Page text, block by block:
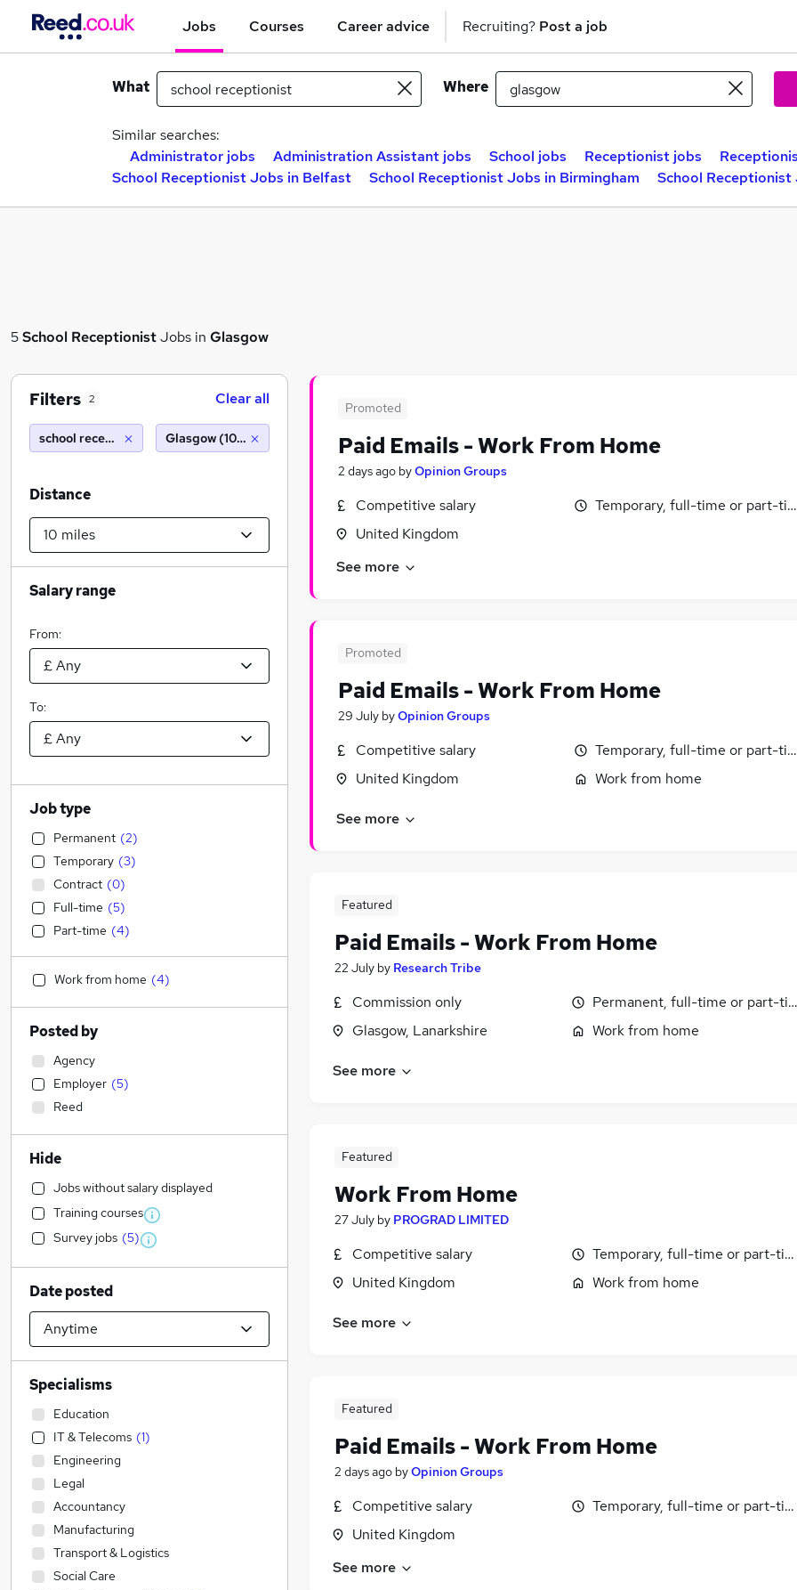
Jobs Courses Career advice Recruiting? Post a job
What Where
Similar searches:
Administrator jobs
Administration Assistant jobs School jobs Receptionist jobs
School Receptionist Jobs in Belfast
School Receptionist Jobs in Birmingham School
5School ReceptionistJobs in Glasgow
Promoted
Paid Emails - Work From Home
2 days ago byOpinion Groups
Competitive salary
United Kingdom
Temporary, full-time or part-
See more
Promoted
Paid Emails - Work From Home
29 July byOpinion Groups
Competitive salary
United Kingdom
Temporary, full-time or part-
Work from home
See more
Featured
Paid Emails - Work From Home
22 July by Research Tribe
Commission only
Glasgow, Lanarkshire
Permanent, full-time or part-
Work from home
See more
Featured
Work From Home
27 July by PROGRAD LIMITED
Competitive salary
United Kingdom
Temporary, full-time or part-
Work from home
See more
Featured
Paid Emails - Work From Home
2 days ago byOpinion Groups
Competitive salary
United Kingdom
Temporary, full-time or part-
See more
Filters 2 Clear all
school receptionist Glasgow (10 miles)
Distance
Salary range
From:
To:
Job type
Permanent (2)
Temporary (3)
Contract (0)
Full-time (5)
Part-time (4)
Work from home (4)
Posted by
Agency
Employer (5)
Reed
Hide
Jobs without salary displayed
Training courses
Survey jobs (5)
Date posted
Specialisms
Education
IT & Telecoms (1)
Engineering
Legal
Accountancy
Manufacturing
Transport & Logistics
Social Care